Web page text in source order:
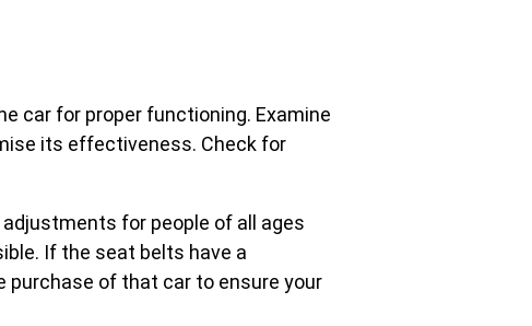
car for proper functioning. Examine
its effectiveness. Check for
for people of all ages
If the seat belts have a
purchase of that car to ensure your